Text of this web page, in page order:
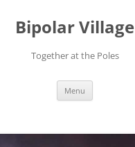
Bipolar Village
Together at the Poles
Menu